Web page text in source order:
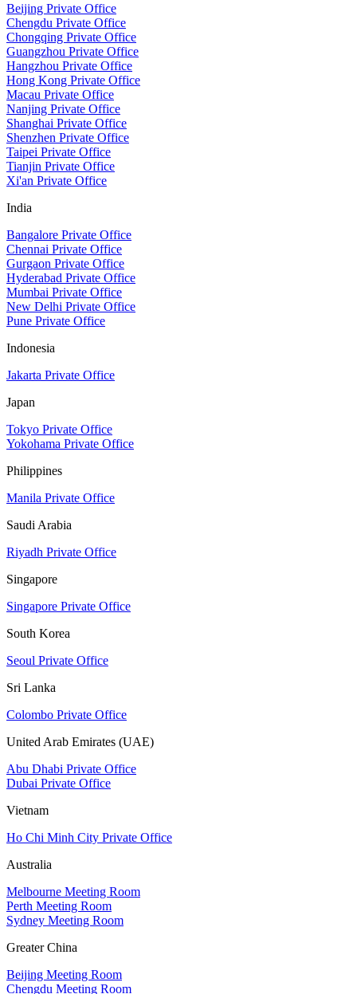
Beijing Private Office
Chengdu Private Office
Chongqing Private Office
Guangzhou Private Office
Hangzhou Private Office
Hong Kong Private Office
Macau Private Office
Nanjing Private Office
Shanghai Private Office
Shenzhen Private Office
Taipei Private Office
Tianjin Private Office
Xi'an Private Office
India
Bangalore Private Office
Chennai Private Office
Gurgaon Private Office
Hyderabad Private Office
Mumbai Private Office
New Delhi Private Office
Pune Private Office
Indonesia
Jakarta Private Office
Japan
Tokyo Private Office
Yokohama Private Office
Philippines
Manila Private Office
Saudi Arabia
Riyadh Private Office
Singapore
Singapore Private Office
South Korea
Seoul Private Office
Sri Lanka
Colombo Private Office
United Arab Emirates (UAE)
Abu Dhabi Private Office
Dubai Private Office
Vietnam
Ho Chi Minh City Private Office
Australia
Melbourne Meeting Room
Perth Meeting Room
Sydney Meeting Room
Greater China
Beijing Meeting Room
Chengdu Meeting Room